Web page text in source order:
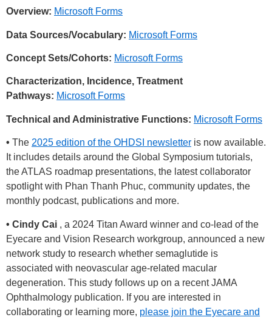
Overview: Microsoft Forms
Data Sources/Vocabulary: Microsoft Forms
Concept Sets/Cohorts: Microsoft Forms
Characterization, Incidence, Treatment
Pathways: Microsoft Forms
Technical and Administrative Functions: Microsoft Forms
• The 2025 edition of the OHDSI newsletter is now available.
It includes details around the Global Symposium tutorials,
the ATLAS roadmap presentations, the latest collaborator
spotlight with Phan Thanh Phuc, community updates, the
monthly podcast, publications and more.
• Cindy Cai , a 2024 Titan Award winner and co-lead of the
Eyecare and Vision Research workgroup, announced a new
network study to research whether semaglutide is
associated with neovascular age-related macular
degeneration. This study follows up on a recent JAMA
Ophthalmology publication. If you are interested in
collaborating or learning more, please join the Eyecare and